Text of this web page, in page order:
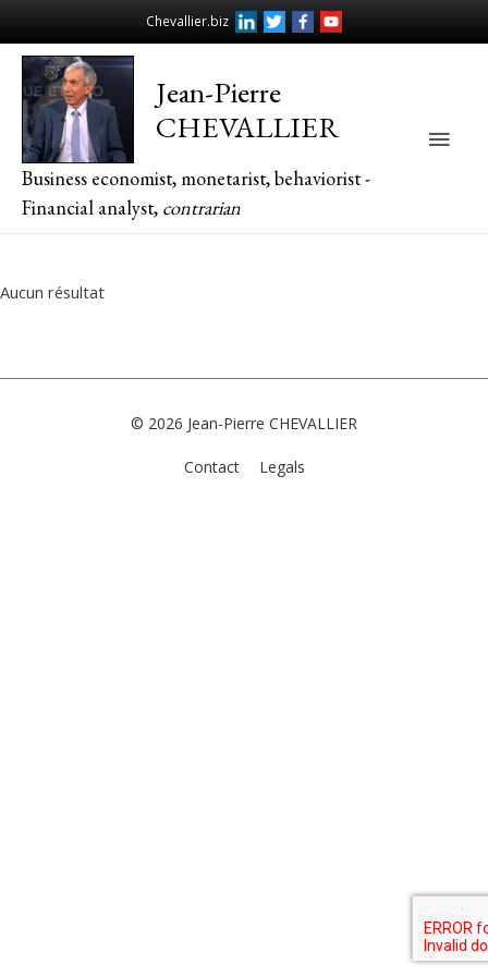
Chevallier.biz
Jean-Pierre
CHEVALLIER
Business economist, monetarist, behaviorist -
Financial analyst, contrarian
Main
Aucun résultat
© 2026 Jean-Pierre CHEVALLIER
Contact Legals